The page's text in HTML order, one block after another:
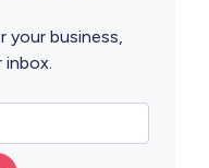
your business,